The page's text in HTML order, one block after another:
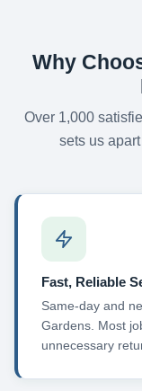
Why
Over 1,000
sets us
Fast, Reliable
Same-day and
Gardens. Most
unnecessary